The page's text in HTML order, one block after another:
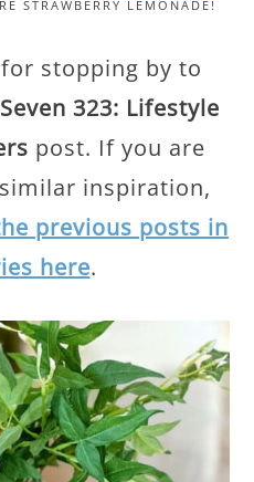
STRAWBERRY LEMONADE!
stopping by to
323: Lifestyle
post. If you are
inspiration,
previous posts in
here.